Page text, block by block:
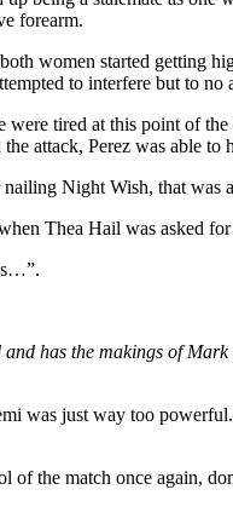
forearm.
women started
to interfere but to
tired at this point of
attack, Perez was able
Night Wish, that
Thea Hail was asked
has the makings of
was just way too
the match once again,